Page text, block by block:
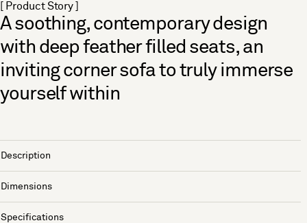
[ Product Story ]
A soothing, contemporary design
with deep feather filled seats, an
inviting corner sofa to truly immerse
yourself within
Description
Dimensions
Specifications